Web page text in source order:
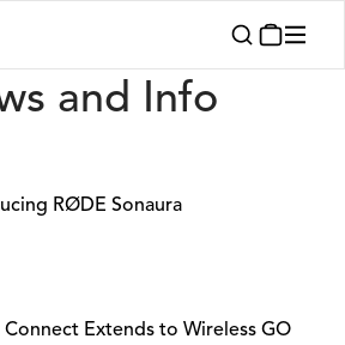
and Info
RØDE Sonaura
Connect Extends to Wireless GO